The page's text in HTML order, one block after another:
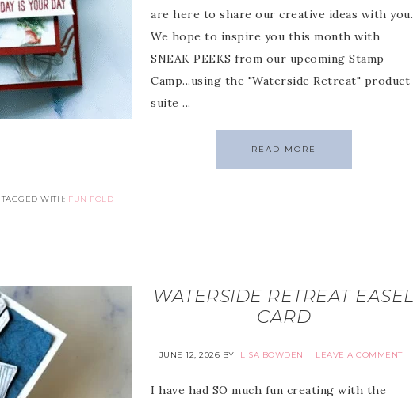
are here to share our creative ideas with you.
We hope to inspire you this month with
SNEAK PEEKS from our upcoming Stamp
Camp...using the "Waterside Retreat" product
suite ...
READ MORE
TAGGED WITH: FUN FOLD
WATERSIDE RETREAT EASEL
CARD
JUNE 12, 2026 BY LISA BOWDEN LEAVE A COMMENT
I have had SO much fun creating with the